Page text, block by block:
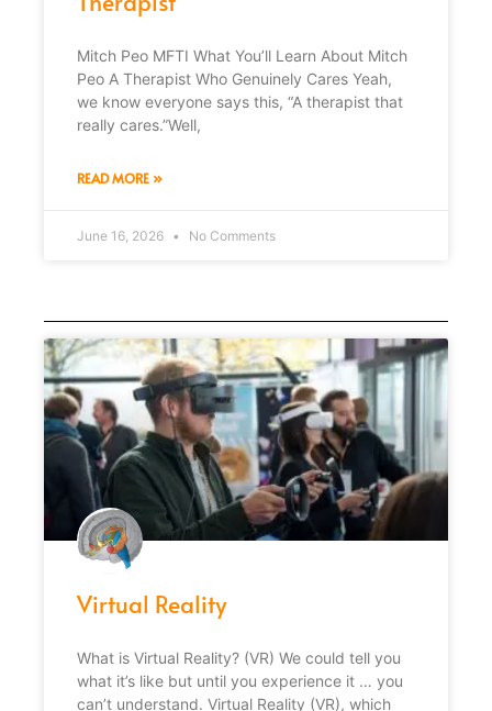
Mitch Peo MFTI What You’ll Learn About Mitch
Peo A Therapist Who Genuinely Cares Yeah,
we know everyone says this, “A therapist that
really cares.”Well,
READ MORE »
June 16, 2026 No Comments
Virtual Reality
What is Virtual Reality? (VR) We could tell you
what it’s like but until you experience it … you
can’t understand. Virtual Reality (VR), which